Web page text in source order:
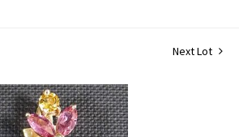
Next Lot